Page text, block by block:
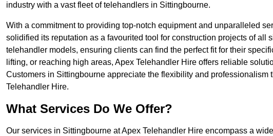
industry with a vast fleet of telehandlers in Sittingbourne.
With a commitment to providing top-notch equipment and unparalleled
solidified its reputation as a favourited tool for construction projects of all
telehandler models, ensuring clients can find the perfect fit for their
lifting, or reaching high areas, Apex Telehandler Hire offers reliable
Customers in Sittingbourne appreciate the flexibility and
Telehandler Hire.
What Services Do We Offer?
Our services in Sittingbourne at Apex Telehandler Hire encompass a